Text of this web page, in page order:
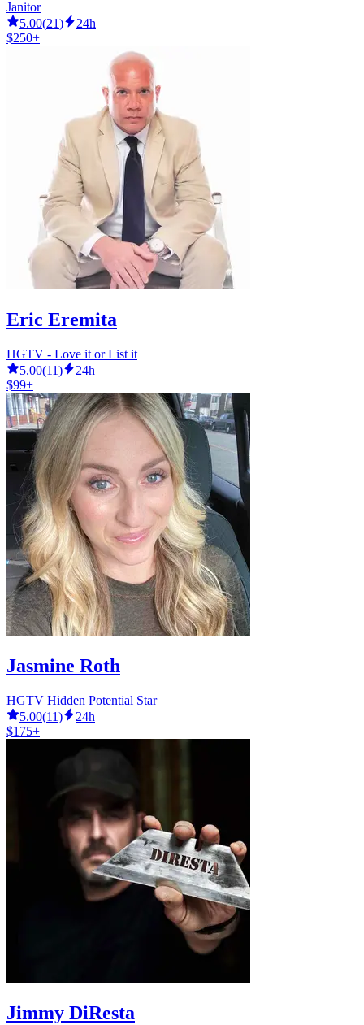
Janitor
5.00(21)
24h
$250+
Eric Eremita
HGTV - Love it or List it
5.00(11)
24h
$99+
Jasmine Roth
HGTV Hidden Potential Star
5.00(11)
24h
$175+
Jimmy DiResta